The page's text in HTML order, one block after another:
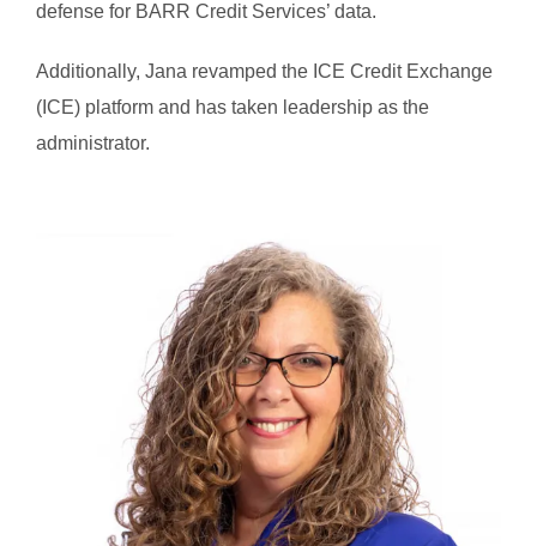
defense for BARR Credit Services’ data.
Additionally, Jana revamped the ICE Credit Exchange
(ICE) platform and has taken leadership as the
administrator.